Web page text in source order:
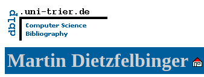
Martin Dietzfelbinger